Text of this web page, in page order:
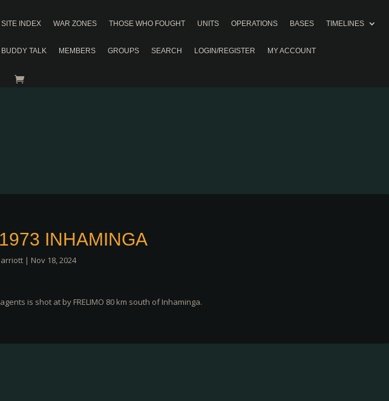
SITE INDEX WAR ZONES THOSE WHO FOUGHT UNITS OPERATIONS BASES TIMELINES
BUDDY TALK MEMBERS GROUPS SEARCH LOGIN/REGISTER MY ACCOUNT
INHAMINGA
| Nov 18, 2024
is shot at by FRELIMO 80 km south of Inhaminga.